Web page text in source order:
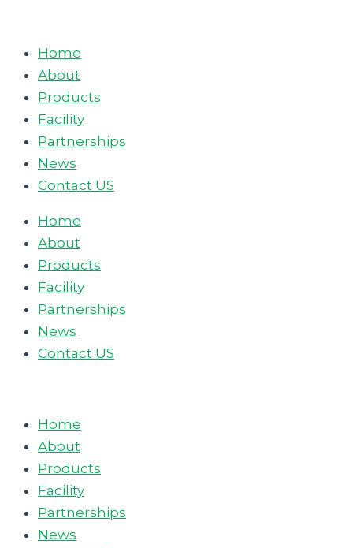
contentHome
About
Products
Facility
Partnerships
News
Contact US
Home
About
Products
Facility
Partnerships
News
Contact US
Home
About
Products
Facility
Partnerships
News